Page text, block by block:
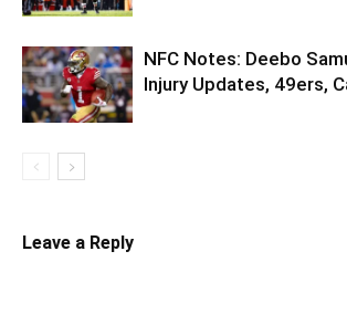
NFC Notes: Deebo
Injury Updates, 49ers,
Leave a Reply